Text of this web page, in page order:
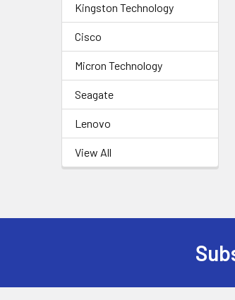
Kingston Technology
Cisco
Micron Technology
Seagate
Lenovo
View All